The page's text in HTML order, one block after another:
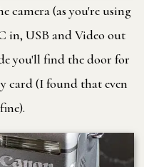
camera (as you're using
in, USB and Video out
you'll find the door for
card (I found that even